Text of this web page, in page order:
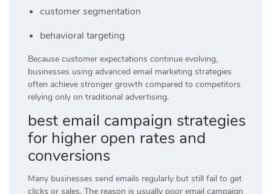
customer segmentation
behavioral targeting
Because customer expectations continue evolving,
businesses using advanced email marketing strategies
often achieve stronger growth compared to competitors
relying only on traditional advertising.
best email campaign strategies
for higher open rates and
conversions
Many businesses send emails regularly but still fail to get
clicks or sales. The reason is usually poor email campaign